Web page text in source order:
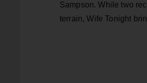
Sampson. While two
terrain, Wife Tonight